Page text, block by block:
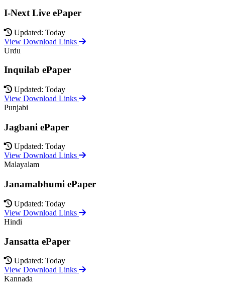
I-Next Live ePaper
Updated: Today
View Download Links
Urdu
Inquilab ePaper
Updated: Today
View Download Links
Punjabi
Jagbani ePaper
Updated: Today
View Download Links
Malayalam
Janamabhumi ePaper
Updated: Today
View Download Links
Hindi
Jansatta ePaper
Updated: Today
View Download Links
Kannada